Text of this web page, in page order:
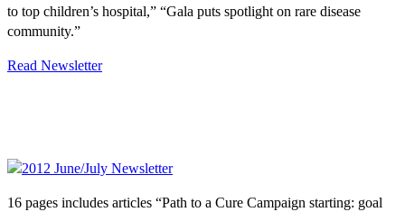
to top children’s hospital,” “Gala puts spotlight on rare disease
community.”
Read Newsletter
16 pages includes articles “Path to a Cure Campaign starting: goal